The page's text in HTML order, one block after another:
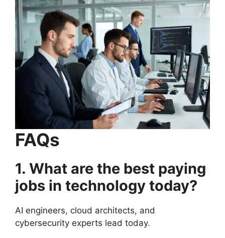
FAQs
1. What are the best paying
jobs in technology today?
AI engineers, cloud architects, and
cybersecurity experts lead today.